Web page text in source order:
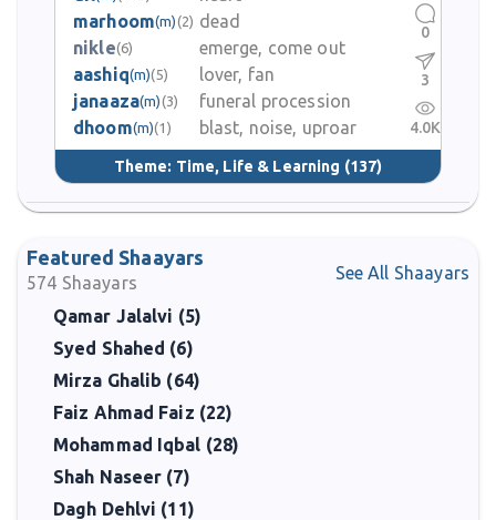
Urdu for their emotional resonance and for their capability of
reaching the heart. Though much of his personal life beyond the
poetic record is not documented in accessible sources his
contribution to Urdu poetry places him among poets who shaped
the early development of Urdu literary tradition in Punjab.
marhoom(m) (2) dead
nikle(6)
emerge, come out
aashiq(m)(5)
lover, fan
janaaza(m) (3)
funeral procession
dhoom(m)(1) blast, noise, uproar
Theme: Time, Life & Learning (137)
0
3
4.0K
Featured Shaayars
574 Shaayars See All Shaayars
Qamar Jalalvi (5)
Syed Shahed (6)
Mirza Ghalib (64)
Faiz Ahmad Faiz (22)
Mohammad Iqbal (28)
Shah Naseer (7)
Dagh Dehlvi (11)